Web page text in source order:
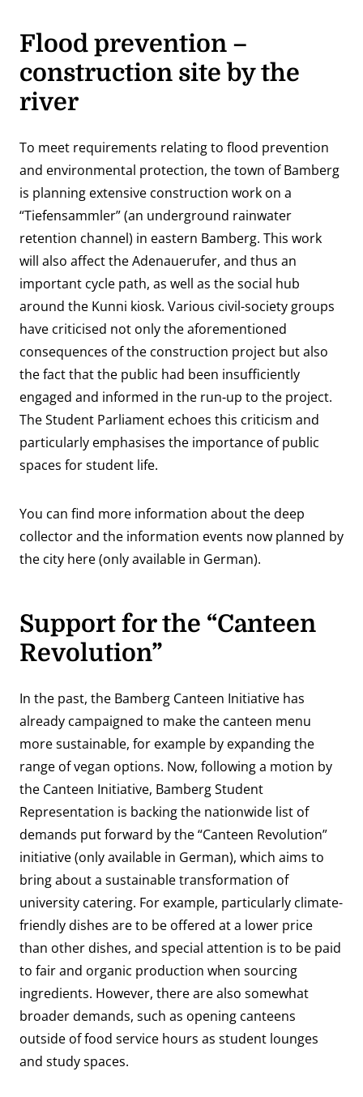
Flood prevention –
construction site by the
river
To meet requirements relating to flood prevention
and environmental protection, the town of Bamberg
is planning extensive construction work on a
“Tiefensammler” (an underground rainwater
retention channel) in eastern Bamberg. This work
will also affect the Adenauerufer, and thus an
important cycle path, as well as the social hub
around the Kunni kiosk. Various civil-society groups
have criticised not only the aforementioned
consequences of the construction project but also
the fact that the public had been insufficiently
engaged and informed in the run-up to the project.
The Student Parliament echoes this criticism and
particularly emphasises the importance of public
spaces for student life.
You can find more information about the deep
collector and the information events now planned by
the city here(only available in German).
Support for the “Canteen
Revolution”
In the past, the Bamberg Canteen Initiative has
already campaigned to make the canteen menu
more sustainable, for example by expanding the
range of vegan options. Now, following a motion by
the Canteen Initiative, Bamberg Student
Representation is backing the nationwide list of
demands put forward by the “Canteen Revolution”
initiative(only available in German), which aims to
bring about a sustainable transformation of
university catering. For example, particularly climate-
friendly dishes are to be offered at a lower price
than other dishes, and special attention is to be paid
to fair and organic production when sourcing
ingredients. However, there are also somewhat
broader demands, such as opening canteens
outside of food service hours as student lounges
and study spaces.